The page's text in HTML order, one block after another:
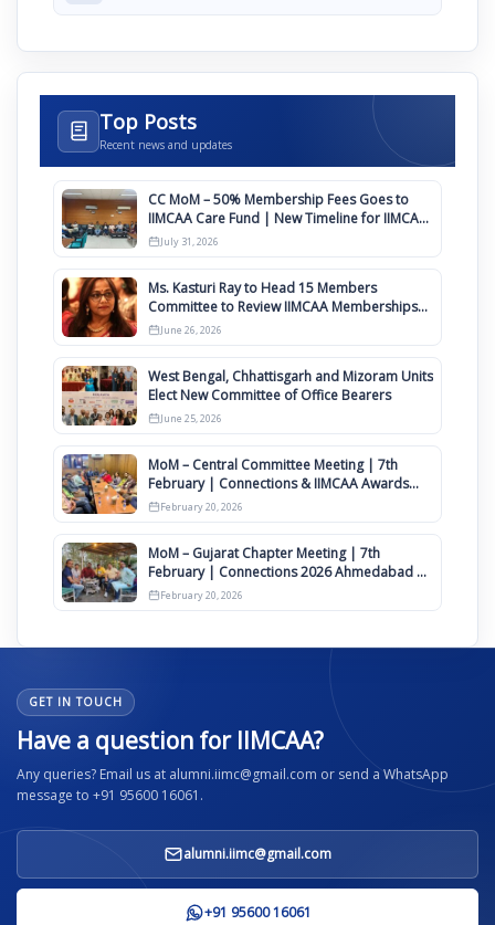
Top Posts
Recent news and updates
CC MoM – 50% Membership Fees Goes to
IIMCAA Care Fund | New Timeline for IIMCAA
Awards 2027
July 31, 2026
Ms. Kasturi Ray to Head 15 Members
Committee to Review IIMCAA Memberships
Clauses for Constitution Amendment
June 26, 2026
West Bengal, Chhattisgarh and Mizoram Units
Elect New Committee of Office Bearers
June 25, 2026
MoM – Central Committee Meeting | 7th
February | Connections & IIMCAA Awards
2026
February 20, 2026
MoM – Gujarat Chapter Meeting | 7th
February | Connections 2026 Ahmedabad on
12th April
February 20, 2026
GET IN TOUCH
Have a question for IIMCAA?
Any queries? Email us at alumni.iimc@gmail.com or send a WhatsApp
message to +91 95600 16061.
alumni.iimc@gmail.com
+91 95600 16061